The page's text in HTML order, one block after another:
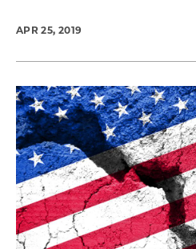
APR 25, 2019